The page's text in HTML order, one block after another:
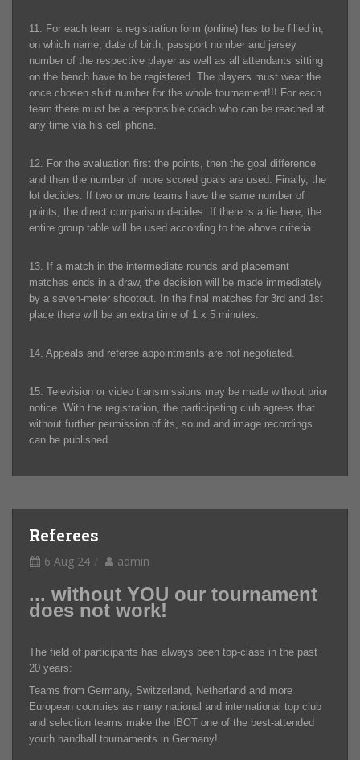
11. For each team a registration form (online) has to be filled in,
on which name, date of birth, passport number and jersey
number of the respective player as well as all attendants sitting
on the bench have to be registered. The players must wear the
once chosen shirt number for the whole tournament!!! For each
team there must be a responsible coach who can be reached at
any time via his cell phone.
12. For the evaluation first the points, then the goal difference
and then the number of more scored goals are used. Finally, the
lot decides. If two or more teams have the same number of
points, the direct comparison decides. If there is a tie here, the
entire group table will be used according to the above criteria.
13. If a match in the intermediate rounds and placement
matches ends in a draw, the decision will be made immediately
by a seven-meter shootout. In the final matches for 3rd and 1st
place there will be an extra time of 1 x 5 minutes.
14. Appeals and referee appointments are not negotiated.
15. Television or video transmissions may be made without prior
notice. With the registration, the participating club agrees that
without further permission of its, sound and image recordings
can be published.
Referees
6 Aug 24 admin
... without YOU our tournament
does not work!
The field of participants has always been top-class in the past
20 years:
Teams from Germany, Switzerland, Netherland and more
European countries as many national and international top club
and selection teams make the IBOT one of the best-attended
youth handball tournaments in Germany!